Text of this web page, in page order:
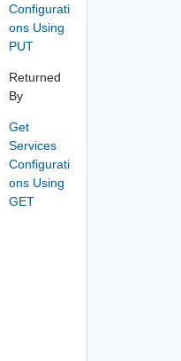
false,
[
{
"value": "string"
}
"string"
Configurati
ons Using
PUT
Returned
By
Get
Services
Configurati
ons Using
GET